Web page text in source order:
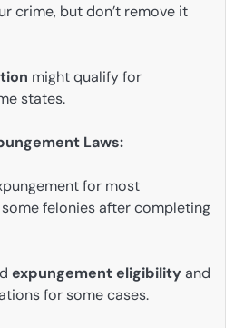
crime, but don’t remove it
might qualify for
states.
Laws:
for most
felonies after completing
expungement eligibilityand
for some cases.